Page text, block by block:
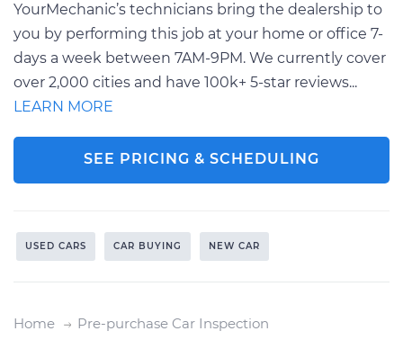
YourMechanic’s technicians bring the dealership to
you by performing this job at your home or office 7-
days a week between 7AM-9PM. We currently cover
over 2,000 cities and have 100k+ 5-star reviews...
LEARN MORE
SEE PRICING & SCHEDULING
USED CARS CAR BUYING NEW CAR
Home Pre-purchase Car Inspection